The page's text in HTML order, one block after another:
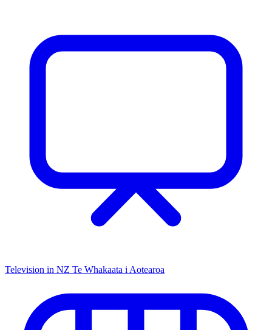
Television in NZ Te Whakaata i Aotearoa